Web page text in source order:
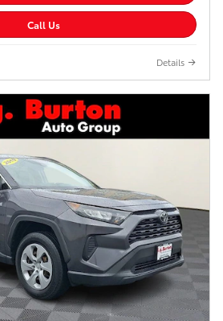
Call Us
Details